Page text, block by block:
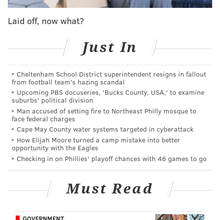
Lombardi, Thomas Edison, Joyce Kilmer, Walt
Whitman, Clara Barton, and John Fenwick service
areas on the Turnpike and the Forked River and
Monmouth service areas on the Parkway. Each new
building will be constructed at a cost of between $10
million and $15 million apiece, led by the Thomas
Edison and Monmouth facilities. They are expected to
be completed in 2019.
Another $26.4 million from HMSHost will go toward
Molly Pitcher, and James Fenimore Cooper service
areas on the Turnpike and the Cheesequake and
Laid off, now what?
Just In
Cheltenham School District superintendent resigns in fallout
from football team's hazing scandal
Upcoming PBS docuseries, 'Bucks County, USA,' to examine
suburbs' political division
Man accused of setting fire to Northeast Philly mosque to
face federal charges
Cape May County water systems targeted in cyberattack
How Elijah Moore turned a camp mistake into better
opportunity with the Eagles
Checking in on Phillies' playoff chances with 46 games to go
Must Read